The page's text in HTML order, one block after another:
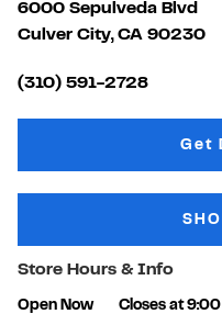
6000 Sepulveda Blvd
Culver City, CA 90230
(310) 591-2728
Get
Store Hours & Info
Open Now Closes at9:00